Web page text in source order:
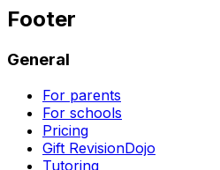
Footer
General
For parents
For schools
Pricing
Gift RevisionDojo
Tutoring